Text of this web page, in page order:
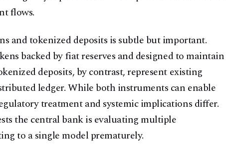
flows.
and tokenized deposits is subtle but important.
backed by fiat reserves and designed to maintain
deposits, by contrast, represent existing
ledger. While both instruments can enable
treatment and systemic implications differ.
the central bank is evaluating multiple
to a single model prematurely.